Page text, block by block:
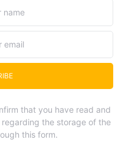
that you have read and
the storage of the
this form.